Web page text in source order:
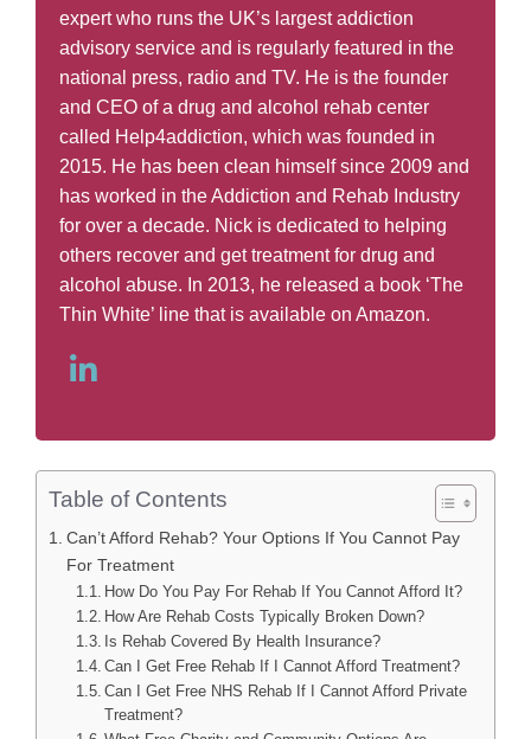
expert who runs the UK’s largest addiction
advisory service and is regularly featured in the
national press, radio and TV. He is the founder
and CEO of a drug and alcohol rehab center
called Help4addiction, which was founded in
2015. He has been clean himself since 2009 and
has worked in the Addiction and Rehab Industry
for over a decade. Nick is dedicated to helping
others recover and get treatment for drug and
alcohol abuse. In 2013, he released a book ‘The
Thin White’ line that is available on Amazon.
Table of Contents
Can’t Afford Rehab? Your Options If You Cannot Pay
For Treatment
How Do You Pay For Rehab If You Cannot Afford It?
How Are Rehab Costs Typically Broken Down?
Is Rehab Covered By Health Insurance?
Can I Get Free Rehab If I Cannot Afford Treatment?
Can I Get Free NHS Rehab If I Cannot Afford Private
Treatment?